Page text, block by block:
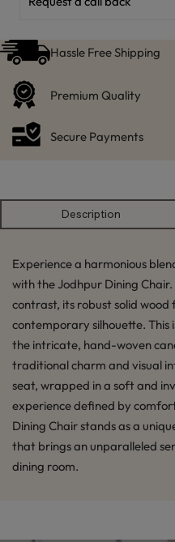
Hassle Free Shipping
Premium Quality
Secure Payments
Description
Experience a harmonious
with the Jodhpur Dining
contrast, its robust solid
contemporary silhouette.
the intricate, hand-woven
traditional charm and visual
seat, wrapped in a soft and
experience defined by
Dining Chair stands as a
that brings an unparalleled
dining room.